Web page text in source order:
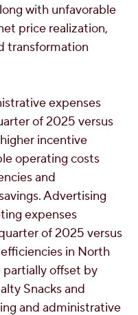
with unfavorable
price realization,
transformation
expenses
of 2025 versus
incentive
operating costs
and
Advertising
expenses
of 2025 versus
in North
offset by
Snacks and
and administrative